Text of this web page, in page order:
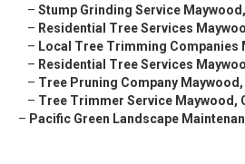
– Stump Grinding Service
– Residential Tree Services
– Local Tree Trimming Companies
– Residential Tree Services
– Tree Pruning Company Maywood,
– Tree Trimmer Service Maywood,
– Pacific Green Landscape